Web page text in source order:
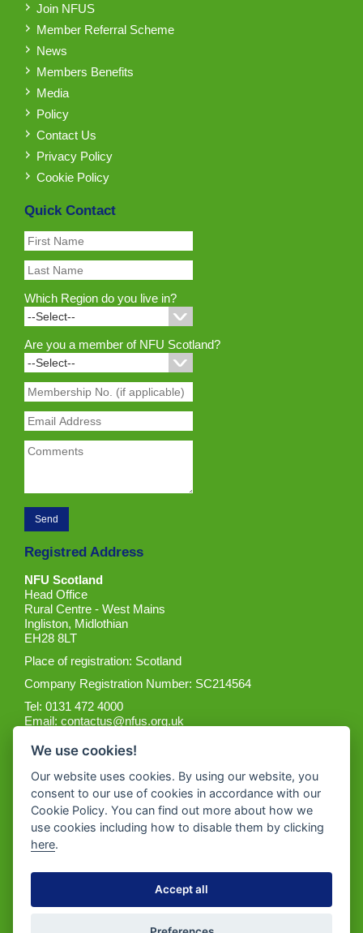
Join NFUS
Member Referral Scheme
News
Members Benefits
Media
Policy
Contact Us
Privacy Policy
Cookie Policy
Quick Contact
Which Region do you live in?
Are you a member of NFU Scotland?
Registred Address
NFU Scotland
Head Office
Rural Centre - West Mains
Ingliston, Midlothian
EH28 8LT
Place of registration: Scotland
Company Registration Number: SC214564
Tel: 0131 472 4000
Email:contactus@nfus.org.uk
Get the App
We use cookies!
Our website uses cookies. By using our website, you
consent to our use of cookies in accordance with our
Cookie Policy. You can find out more about how we
use cookies including how to disable them by clicking
here.
Accept all